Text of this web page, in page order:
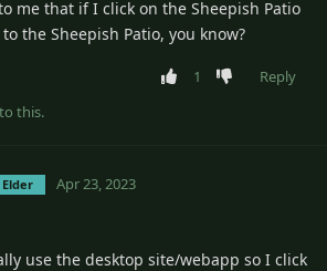
me that if I click on the Sheepish Patio
the Sheepish Patio, you know?
1
Reply
this.
Elder Apr 23, 2023
use the desktop site/webapp so I click